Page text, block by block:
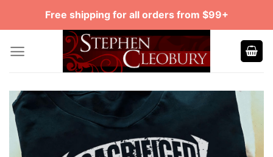
Free shipping for all orders from $99+